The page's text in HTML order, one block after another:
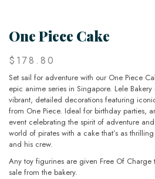
One Piece Cake
$178.80
Set sail for adventure with our One Piece
epic anime series in Singapore. Lele
vibrant, detailed decorations featuring
from One Piece. Ideal for birthday parties,
event celebrating the spirit of adventure
world of pirates with a cake that’s as
and his crew.
Any toy figurines are given Free Of
sale from the bakery.